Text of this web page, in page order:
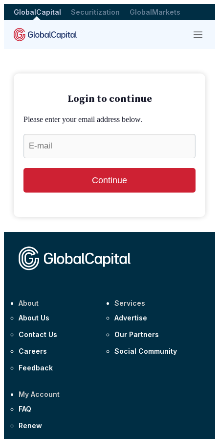
GlobalCapital Securitization GlobalMarkets
Menu
Login to continue
Please enter your email address below.
Continue
About
About Us
Contact Us
Careers
Feedback
Services
Advertise
Our Partners
Social Community
My Account
FAQ
Renew